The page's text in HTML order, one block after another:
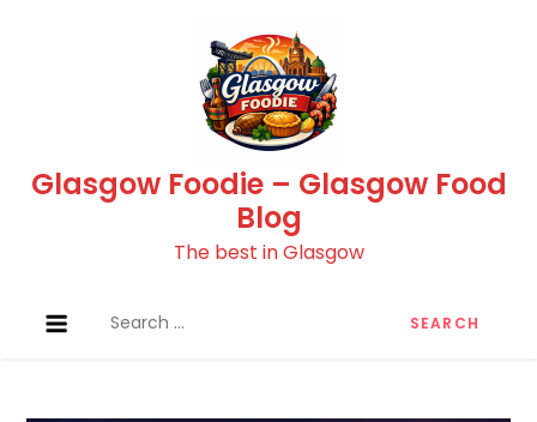
Glasgow Foodie – Glasgow Food
Blog
The best in Glasgow
for: